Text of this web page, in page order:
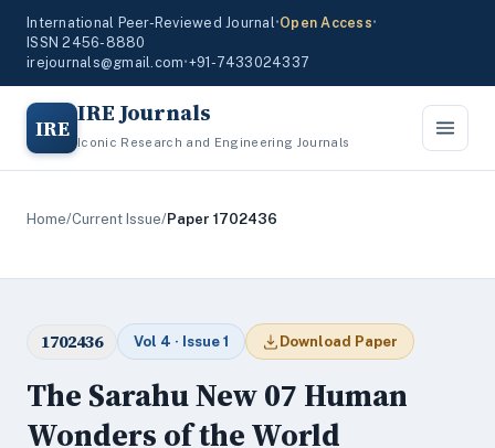
International Peer-Reviewed Journal•Open Access•
ISSN 2456-8880
irejournals@gmail.com•+91-7433024337
IRE IRE Journals
Iconic Research and Engineering Journals
Home/Current Issue/Paper 1702436
1702436 Vol 4 · Issue 1 Download Paper
The Sarahu New 07 Human
Wonders of the World